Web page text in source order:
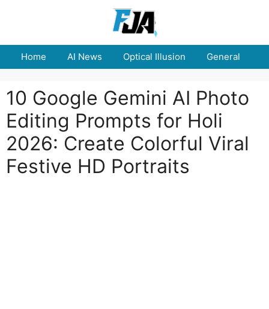
Home AI News Optical Illusion General
10 Google Gemini AI Photo
Editing Prompts for Holi
2026: Create Colorful Viral
Festive HD Portraits